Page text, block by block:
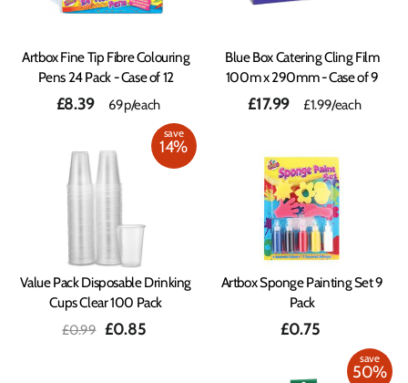
Artbox Fine Tip Fibre Colouring
Pens 24 Pack - Case of 12
£8.39 69p/each
Blue Box Catering Cling Film
100m x 290mm - Case of 9
£17.99 £1.99/each
save
14%
Value Pack Disposable Drinking
Cups Clear 100 Pack
Regular
£0.99 Sale
£0.85
Artbox Sponge Painting Set 9
Pack
£0.75
save
50%